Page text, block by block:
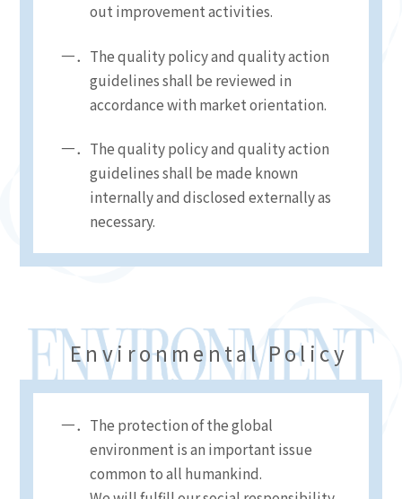
out improvement activities.
The quality policy and quality action
guidelines shall be reviewed in
accordance with market orientation.
The quality policy and quality action
guidelines shall be made known
internally and disclosed externally as
necessary.
Environmental Policy
The protection of the global
environment is an important issue
common to all humankind.